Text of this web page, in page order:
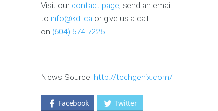
Visit our contact page, send an email
to info@kdi.ca or give us a call
on (604) 574 7225.
News Source: http://techgenix.com/
Facebook Twitter